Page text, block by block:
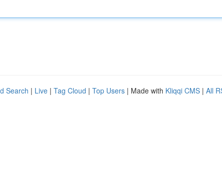
Search | Live | Tag Cloud | Top Users | Made with Kliqqi CMS | All